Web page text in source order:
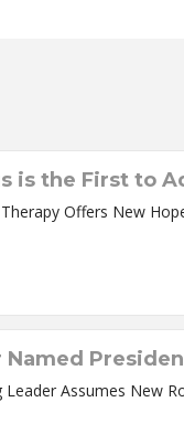
is the First to
Named
RN, BSN, MBA, has been named President and Chief Nursing